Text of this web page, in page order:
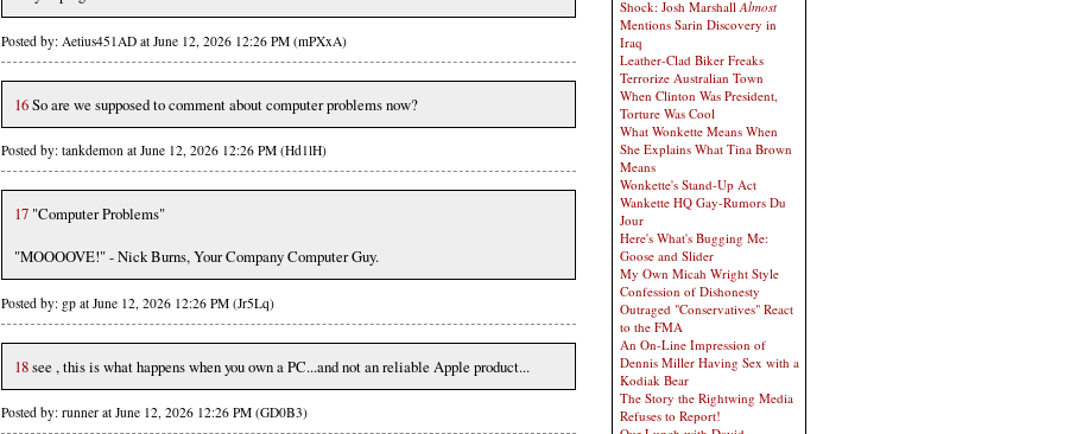
Posted by: Aetius451AD at June 12, 2026 12:26 PM (mPXxA)
16So are we supposed to comment about computer problems now?
Posted by: tankdemon at June 12, 2026 12:26 PM (Hd1lH)
17 "Computer Problems"
"MOOOOVE!" - Nick Burns, Your Company Computer Guy.
Posted by: gp at June 12, 2026 12:26 PM (Jr5Lq)
18see , this is what happens when you own a PC...and not an reliable Apple product...
Posted by: runner at June 12, 2026 12:26 PM (GD0B3)
Shock: Josh MarshallAlmost
Mentions Sarin Discovery in
Iraq
Leather-Clad Biker Freaks
Terrorize Australian Town
When Clinton Was President,
Torture Was Cool
What Wonkette Means When
She Explains What Tina Brown
Means
Wonkette's Stand-Up Act
Wankette HQ Gay-Rumors Du
Jour
Here's What's Bugging Me:
Goose and Slider
My Own Micah Wright Style
Confession of Dishonesty
Outraged "Conservatives" React
to the FMA
An On-Line Impression of
Dennis Miller Having Sex with a
Kodiak Bear
The Story the Rightwing Media
Refuses to Report!